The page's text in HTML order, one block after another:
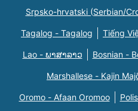
Srpsko-hrvatski (Serbian/
Tagalog - Tagalog Tiếng
Lao - ພາສາລາວ Bosnian -
Marshallese - Kajin
Oromo - Afaan Oromoo